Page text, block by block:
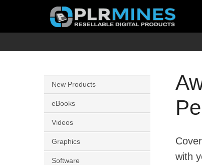
PLR
Source
for
PLR
Products
with
New Products
eBooks
Videos
Graphics
Software